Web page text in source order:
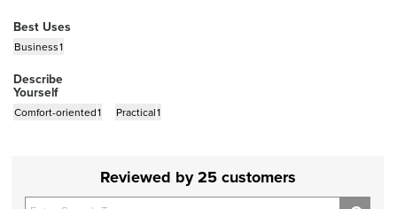
Best Uses
Business1
Describe
Yourself
Comfort-oriented1 Practical1
Reviewed by 25 customers